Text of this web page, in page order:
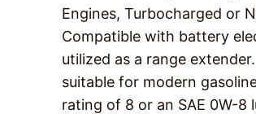
Engines, Turbocharged or
Compatible with battery
utilized as a range extender.
suitable for modern
rating of 8 or an SAE 0W-